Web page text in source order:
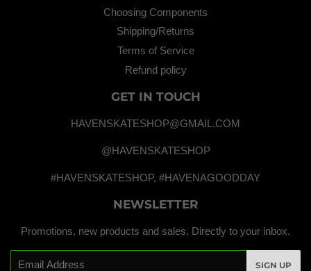
Choosing Components
Shipping/Returns
Terms of Service
Refund policy
GET IN TOUCH
HAVENSKATESHOP@GMAIL.COM
@HAVENSKATESHOP
#HAVENSKATESHOP, #HAVENAGOODDAY
NEWSLETTER
Promotions, new products and sales. Directly to your inbox.
SIGN UP